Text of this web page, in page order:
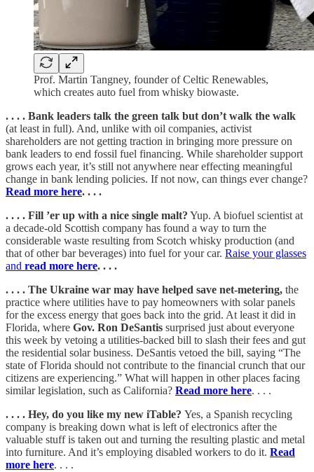
Prof. Martin Tangney, founder of Celtic Renewables,
which creates auto fuel from whisky biowaste.
. . . . Bank leaders talk the green talk but don’t walk the walk
(at least in full). And, unlike with oil companies, activist
shareholders are not getting traction in bringing more pressure on
bank leaders to end fossil fuel financing. While shareholder support
grows each year, it’s still not anywhere near effecting meaningful
change in bank lending policies. If not now, can things ever change?
Read more here. . . .
. . . . Fill ’er up with a nice single malt? Yup. A biofuel scientist at
a decade-old Scottish company has found a way to turn the
considerable waste resulting from Scotch whisky production (and
that of other bar beverages) into fuel for your car. Raise your glasses
and read more here. . . .
. . . . The Ukraine war may have helped save net-metering, the
practice where utilities have to pay homeowners with solar panels
for the excess energy that goes back into the grid. At least it did in
Florida, where Gov. Ron DeSantis surprised just about everyone
this week by vetoing a utilities-backed bill to slash their fees and gut
the residential solar business. DeSantis vetoed the bill, saying “The
state of Florida should not contribute to the financial crunch that our
citizens are experiencing.” What will happen in other places facing
similar legislation, such as California? Read more here. . . .
. . . . Hey, do you like my new iTable? Yes, a Spanish recycling
company is breaking down what is left of electronics after the
valuable stuff is taken out and turning the resulting plastic and metal
into furniture. And it’s employing disabled workers to do it. Read
more here. . . .